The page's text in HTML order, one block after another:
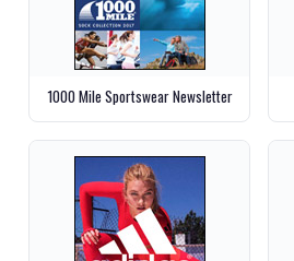
1000 Mile Sportswear Newsletter